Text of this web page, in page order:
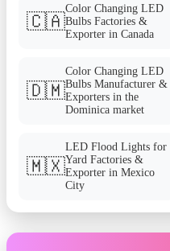
🇨🇦
Color Changing LED
Bulbs Factories &
Exporter in Canada
🇩🇲
Color Changing LED
Bulbs Manufacturer &
Exporters in the
Dominica market
🇲🇽
LED Flood Lights for
Yard Factories &
Exporter in Mexico
City